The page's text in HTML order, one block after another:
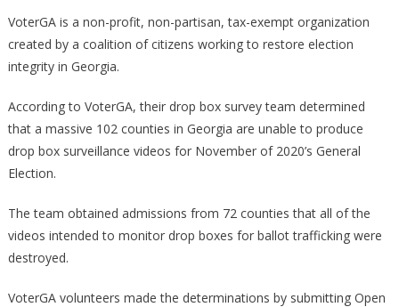
Produce
The
Videos!
VoterGA is a non-profit, non-partisan, tax-exempt organization
created by a coalition of citizens working to restore election
integrity in Georgia.
According to VoterGA, their drop box survey team determined
that a massive 102 counties in Georgia are unable to produce
drop box surveillance videos for November of 2020’s General
Election.
The team obtained admissions from 72 counties that all of the
videos intended to monitor drop boxes for ballot trafficking were
destroyed.
VoterGA volunteers made the determinations by submitting Open